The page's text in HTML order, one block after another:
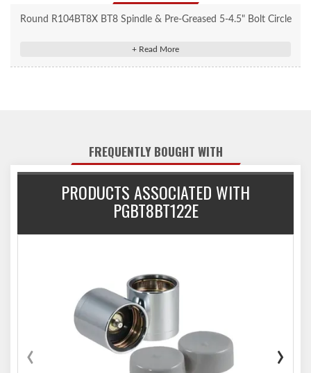
Round R104BT8X BT8 Spindle & Pre-Greased 5-4.5" Bolt Circle
FREQUENTLY BOUGHT WITH
PRODUCTS ASSOCIATED WITH
PGBT8BT122E
‹ ›